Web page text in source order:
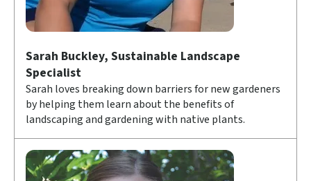
Sarah Buckley, Sustainable Landscape
Specialist
Sarah loves breaking down barriers for new gardeners
by helping them learn about the benefits of
landscaping and gardening with native plants.